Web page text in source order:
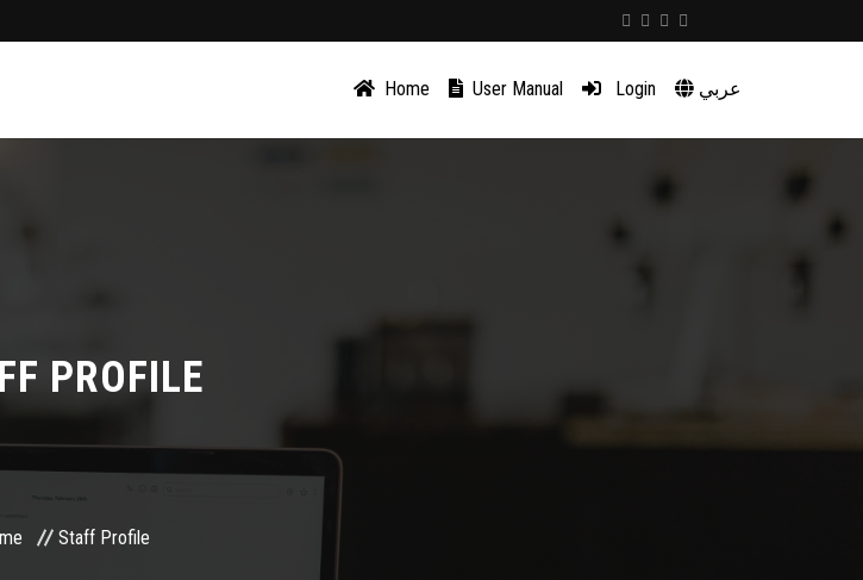
Home User Manual Login عربي
PROFILE
Staff Profile